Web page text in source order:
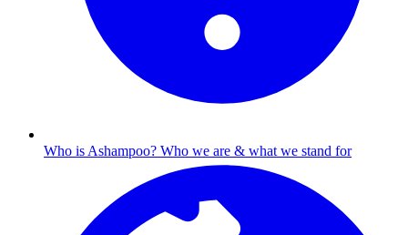
Who is Ashampoo? Who we are & what we stand for